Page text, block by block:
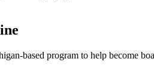
based program to help become